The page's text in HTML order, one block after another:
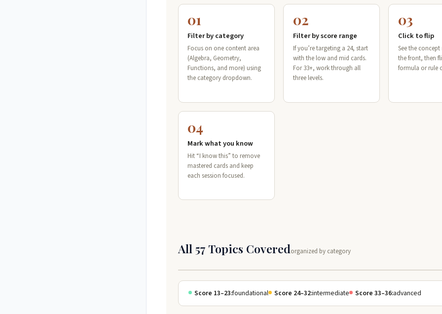
01
Filter by category
Focus on one content area
(Algebra, Geometry,
Functions, and more) using
the category dropdown.
02
Filter by score range
If you’re targeting a 24, start
with the low and mid cards.
For 33+, work through all
three levels.
03
Click to flip
See the
the front, then
formula or rule
04
Mark what you know
Hit “I know this” to remove
mastered cards and keep
each session focused.
All 57 Topics Coveredorganized by category
Score 13–23:foundational Score 24–32:intermediate Score 33–36:advanced